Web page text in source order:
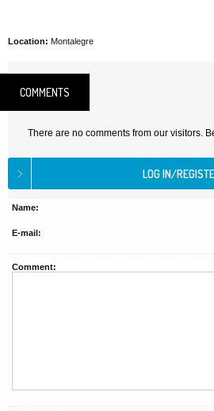
Location: Montalegre
COMMENTS
There are no comments from our visitors.
Name:
E-mail:
Comment: